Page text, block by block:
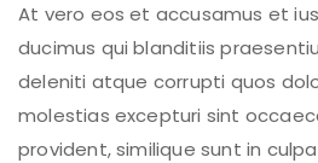
At vero eos et accusamus et
ducimus qui blanditiis
deleniti atque corrupti quos
molestias excepturi sint
provident, similique sunt in